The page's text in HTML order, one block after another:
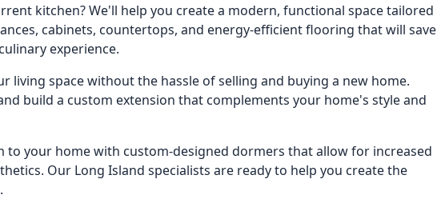
kitchen? We'll help you create a modern, functional space tailored
cabinets, countertops, and energy-efficient flooring that will save
experience.
living space without the hassle of selling and buying a new home.
build a custom extension that complements your home's style and
to your home with custom-designed dormers that allow for increased
Our Long Island specialists are ready to help you create the